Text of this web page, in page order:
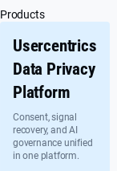
Products
Usercentrics
Data Privacy
Platform
Consent, signal
recovery, and AI
governance unified
in one platform.